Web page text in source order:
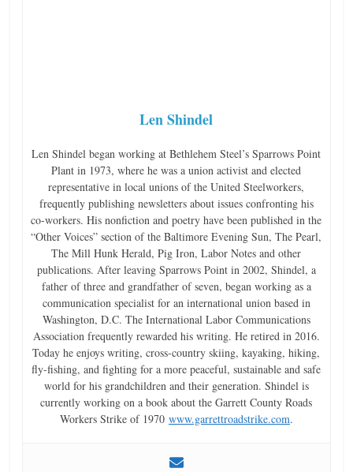
Len Shindel
Len Shindel began working at Bethlehem Steel’s Sparrows Point
Plant in 1973, where he was a union activist and elected
representative in local unions of the United Steelworkers,
frequently publishing newsletters about issues confronting his
co-workers. His nonfiction and poetry have been published in the
“Other Voices” section of the Baltimore Evening Sun, The Pearl,
The Mill Hunk Herald, Pig Iron, Labor Notes and other
publications. After leaving Sparrows Point in 2002, Shindel, a
father of three and grandfather of seven, began working as a
communication specialist for an international union based in
Washington, D.C. The International Labor Communications
Association frequently rewarded his writing. He retired in 2016.
Today he enjoys writing, cross-country skiing, kayaking, hiking,
fly-fishing, and fighting for a more peaceful, sustainable and safe
world for his grandchildren and their generation. Shindel is
currently working on a book about the Garrett County Roads
Workers Strike of 1970 www.garrettroadstrike.com.